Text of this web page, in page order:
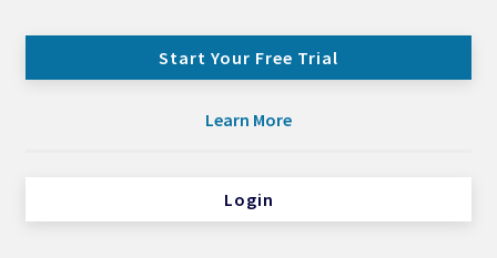
Start Your Free Trial
Learn More
Login